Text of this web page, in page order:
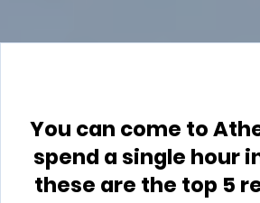
You can come to
spend a single hour
these are the top 5